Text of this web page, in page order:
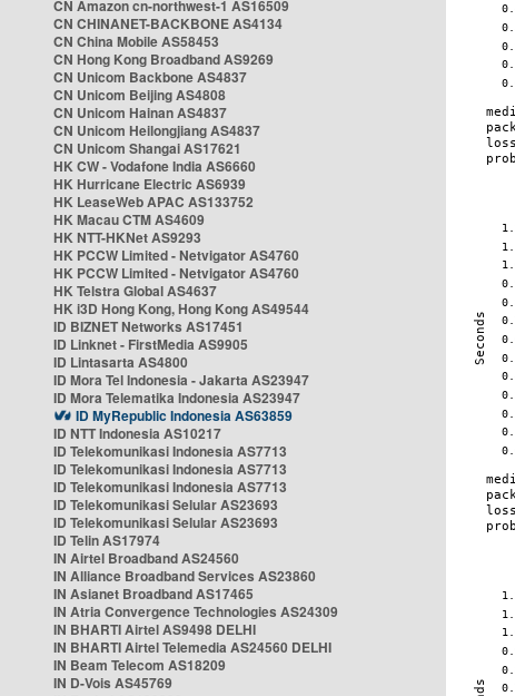
CN Amazon cn-northwest-1 AS16509
CN CHINANET-BACKBONE AS4134
CN China Mobile AS58453
CN Hong Kong Broadband AS9269
CN Unicom Backbone AS4837
CN Unicom Beijing AS4808
CN Unicom Hainan AS4837
CN Unicom Heilongjiang AS4837
CN Unicom Shangai AS17621
HK CW - Vodafone India AS6660
HK Hurricane Electric AS6939
HK LeaseWeb APAC AS133752
HK Macau CTM AS4609
HK NTT-HKNet AS9293
HK PCCW Limited - Netvigator AS4760
HK PCCW Limited - Netvigator AS4760
HK Telstra Global AS4637
HK i3D Hong Kong, Hong Kong AS49544
ID BIZNET Networks AS17451
ID Linknet - FirstMedia AS9905
ID Lintasarta AS4800
ID Mora Tel Indonesia - Jakarta AS23947
ID Mora Telematika Indonesia AS23947
ID MyRepublic Indonesia AS63859
ID NTT Indonesia AS10217
ID Telekomunikasi Indonesia AS7713
ID Telekomunikasi Indonesia AS7713
ID Telekomunikasi Indonesia AS7713
ID Telekomunikasi Selular AS23693
ID Telekomunikasi Selular AS23693
ID Telin AS17974
IN Airtel Broadband AS24560
IN Alliance Broadband Services AS23860
IN Asianet Broadband AS17465
IN Atria Convergence Technologies AS24309
IN BHARTI Airtel AS9498 DELHI
IN BHARTI Airtel Telemedia AS24560 DELHI
IN Beam Telecom AS18209
IN D-Vois AS45769